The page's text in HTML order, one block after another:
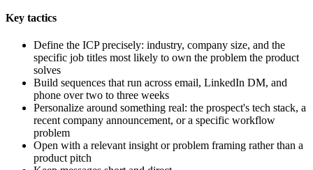
Key tactics
Define the ICP precisely: industry, company size, and the
specific job titles most likely to own the problem the product
solves
Build sequences that run across email, LinkedIn DM, and
phone over two to three weeks
Personalize around something real: the prospect's tech stack, a
recent company announcement, or a specific workflow
problem
Open with a relevant insight or problem framing rather than a
product pitch